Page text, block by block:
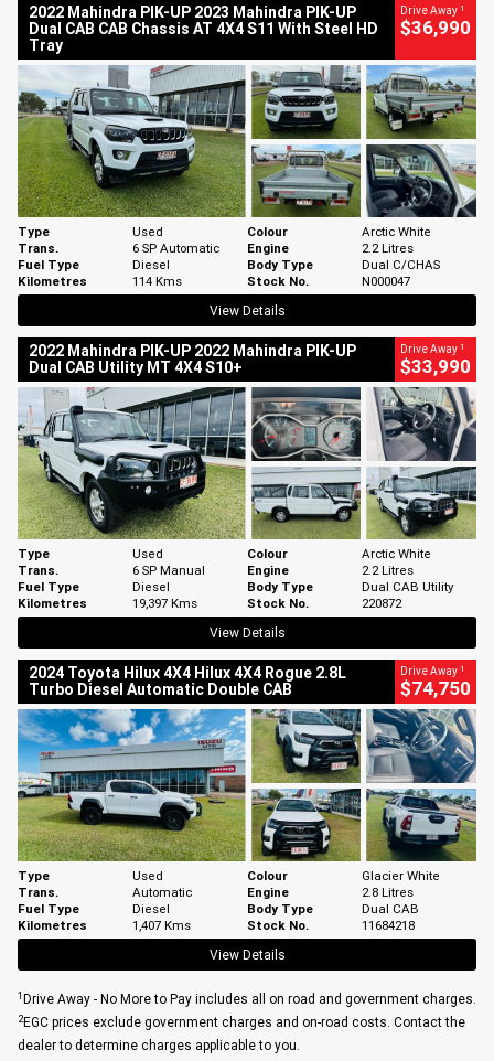
2022 Mahindra PIK-UP 2023 Mahindra PIK-UP
Dual CAB CAB Chassis AT 4X4 S11 With Steel HD
Tray
Drive Away 1
$36,990
Type Used Colour
Arctic White
Trans.
6 SP Automatic Engine
2.2 Litres
Fuel Type
Diesel Body Type
Dual C/CHAS
Kilometres
114 Kms Stock No.
N000047
View Details
2022 Mahindra PIK-UP 2022 Mahindra PIK-UP
Dual CAB Utility MT 4X4 S10+
Drive Away 1
$33,990
Type Used Colour
Arctic White
Trans.
6 SP Manual Engine
2.2 Litres
Fuel Type
Diesel Body Type
Dual CAB Utility
Kilometres
19,397 Kms Stock No.
220872
View Details
2024 Toyota Hilux 4X4 Hilux 4X4 Rogue 2.8L
Turbo Diesel Automatic Double CAB
Drive Away 1
$74,750
Type Used Colour
Glacier White
Trans.
Automatic Engine
2.8 Litres
Fuel Type
Diesel Body Type
Dual CAB
Kilometres
1,407 Kms Stock No.
11684218
View Details
1Drive Away - No More to Pay includes all on road and government charges.
2EGC prices exclude government charges and on-road costs. Contact the
dealer to determine charges applicable to you.